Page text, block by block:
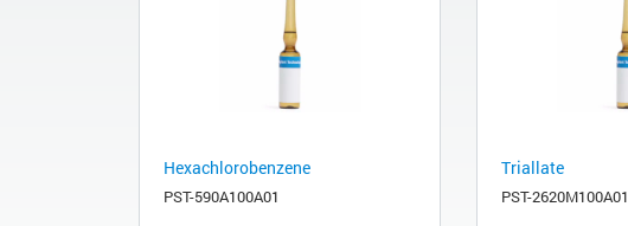
Hexachlorobenzene
PST-590A100A01
Triallate
PST-2620M100A01